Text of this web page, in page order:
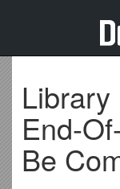
End-
Be